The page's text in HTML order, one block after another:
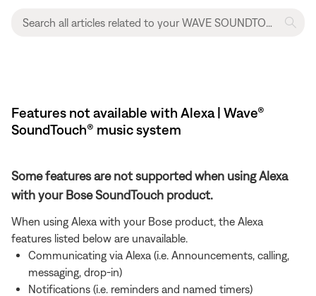
Features not available with Alexa | Wave®
SoundTouch® music system
Some features are not supported when using Alexa
with your Bose SoundTouch product.
When using Alexa with your Bose product, the Alexa
features listed below are unavailable.
Communicating via Alexa (i.e. Announcements, calling,
messaging, drop-in)
Notifications (i.e. reminders and named timers)